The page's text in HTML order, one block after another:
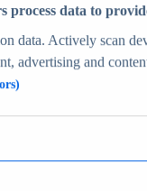
process data to
data. Actively scan
advertising and